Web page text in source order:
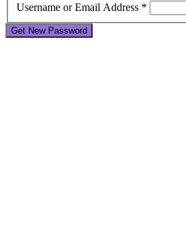
Username or Email Address *